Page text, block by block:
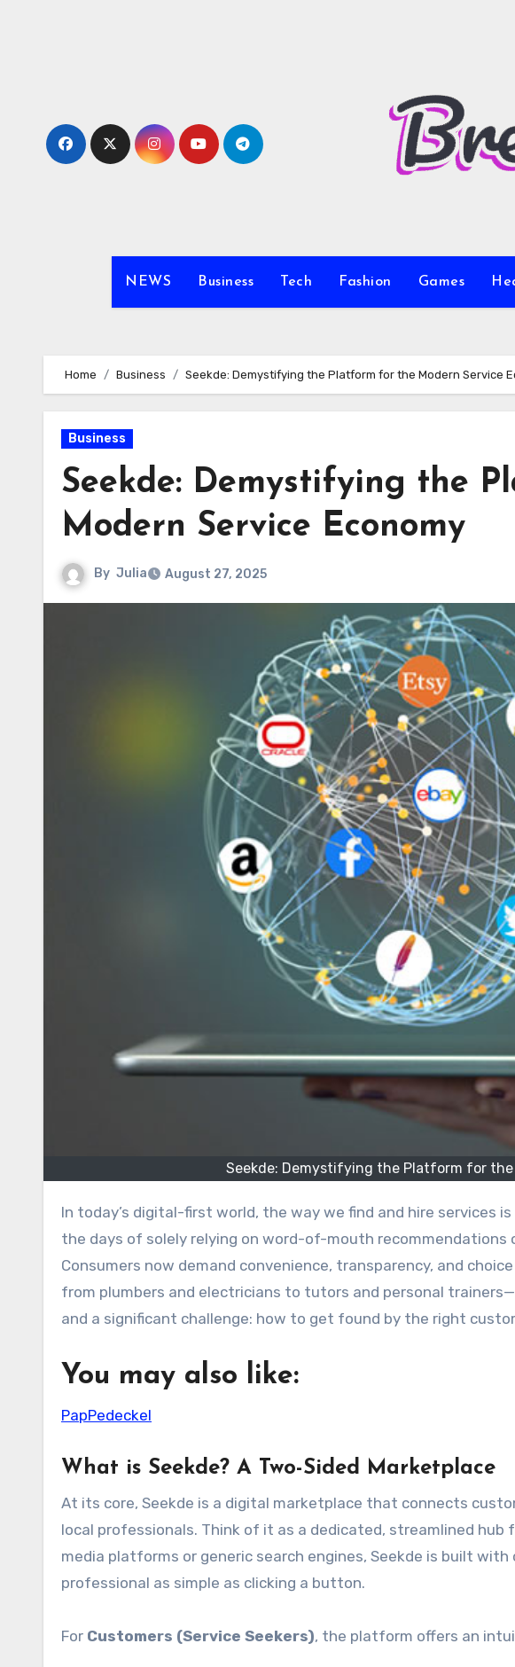
NEWS Business Tech Fashion Games
Home Business Seekde: Demystifying the Platform for the Modern Service
Business
Seekde: Demystifying the
Modern Service Economy
By Julia August 27, 2025
Seekde: Demystifying the Platform for the
In today’s digital-first world, the way we find and hire services is undergoing a radical transformation. Gone are
the days of solely relying on word-of-mouth recommendations
Consumers now demand convenience, transparency, and
from plumbers and electricians to tutors and personal
and a significant challenge: how to get found by the right
You may also like:
PapPedeckel
What is Seekde? A Two-Sided Marketplace
At its core, Seekde is a digital marketplace that connects
local professionals. Think of it as a dedicated, streamlined hub
media platforms or generic search engines, Seekde is built
professional as simple as clicking a button.
For Customers (Service Seekers), the platform offers an